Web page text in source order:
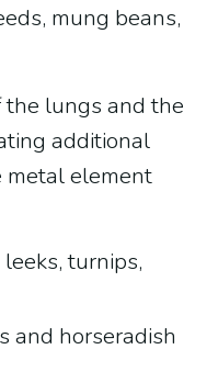
mung beans,
the lungs and the
additional
metal element
turnips,
and horseradish